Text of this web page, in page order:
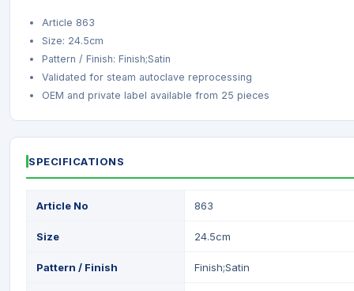
Article 863
Size: 24.5cm
Pattern / Finish: Finish;Satin
Validated for steam autoclave reprocessing
OEM and private label available from 25 pieces
SPECIFICATIONS
Article No 863
Size 24.5cm
Pattern / Finish Finish;Satin